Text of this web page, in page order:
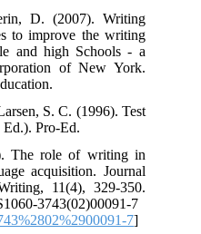
D. (2007). Writing
to improve the writing
and high Schools - a
of New York.
S. C. (1996). Test
Pro-Ed.
The role of writing in
acquisition. Journal
11(4), 329-350.
3743(02)00091-7
7]